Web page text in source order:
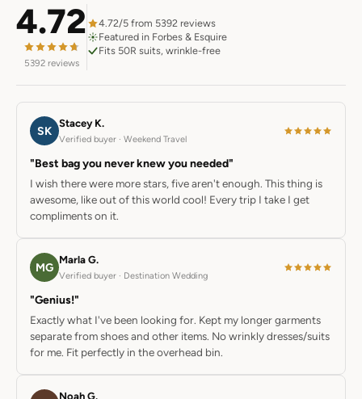
4.72
5392 reviews
4.72/5 from 5392 reviews
Featured in Forbes & Esquire
Fits 50R suits, wrinkle-free
SK
Stacey K.
Verified buyer · Weekend Travel
"Best bag you never knew you needed"
I wish there were more stars, five aren't enough. This thing is
awesome, like out of this world cool! Every trip I take I get
compliments on it.
MG
Marla G.
Verified buyer · Destination Wedding
"Genius!"
Exactly what I've been looking for. Kept my longer garments
separate from shoes and other items. No wrinkly dresses/suits
for me. Fit perfectly in the overhead bin.
Noah G.